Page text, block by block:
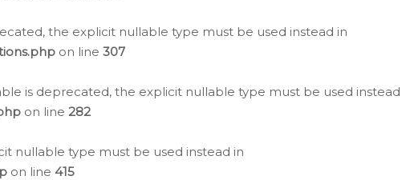
the explicit nullable type must be used instead in
on line 307
is deprecated, the explicit nullable type must be used instead
on line 282
nullable type must be used instead in
on line 415